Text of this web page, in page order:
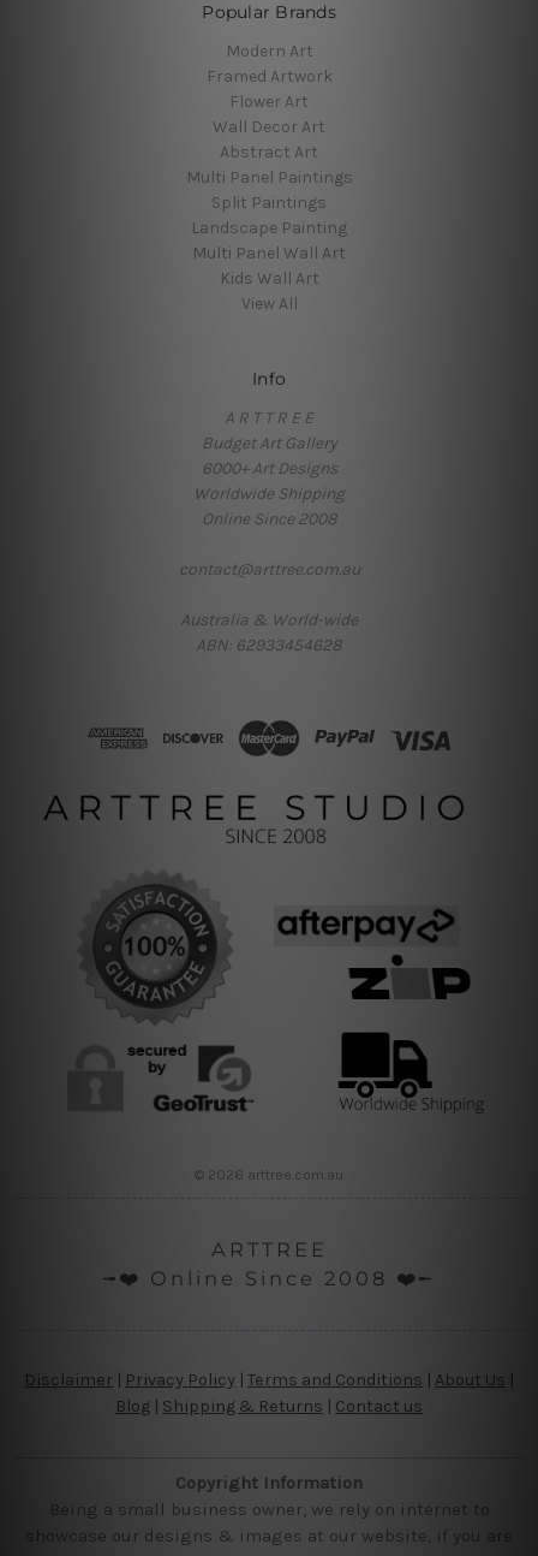
Popular Brands
Modern Art
Framed Artwork
Flower Art
Wall Decor Art
Abstract Art
Multi Panel Paintings
Split Paintings
Landscape Painting
Multi Panel Wall Art
Kids Wall Art
View All
Info
A R T T R E E
Budget Art Gallery
6000+ Art Designs
Worldwide Shipping
Online Since 2008
contact@arttree.com.au
Australia & World-wide
ABN: 62933454628
© 2026 arttree.com.au
ARTTREE
╼❤️ Online Since 2008 ❤️╾
Disclaimer Privacy Policy | Terms and Conditions About Us
Blog
Shipping & Returns | Contact us
Copyright Information
Being a small business owner, we rely on internet to
showcase our designs & images at our website, if you are